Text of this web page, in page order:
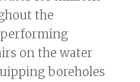
the
on the water
boreholes